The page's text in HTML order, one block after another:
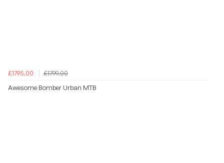
£1795.00
£1799.00
Awesome Bomber Urban MTB